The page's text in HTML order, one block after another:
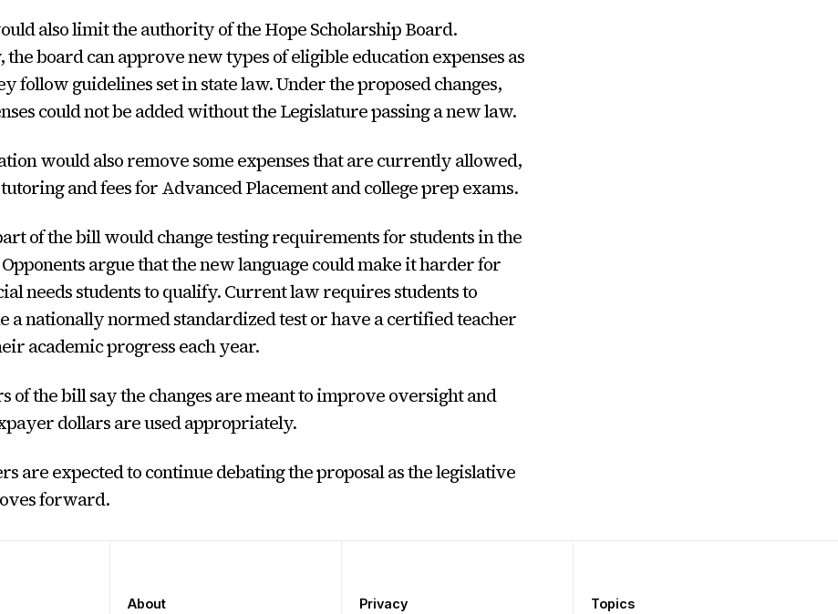
also limit the authority of the Hope Scholarship Board.
board can approve new types of eligible education expenses as
follow guidelines set in state law. Under the proposed changes,
could not be added without the Legislature passing a new law.
would also remove some expenses that are currently allowed,
and fees for Advanced Placement and college prep exams.
of the bill would change testing requirements for students in the
argue that the new language could make it harder for
needs students to qualify. Current law requires students to
a nationally normed standardized test or have a certified teacher
academic progress each year.
of the bill say the changes are meant to improve oversight and
dollars are used appropriately.
are expected to continue debating the proposal as the legislative
forward.
About Privacy Topics